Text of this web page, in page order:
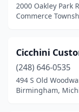
2000 Oakley Park
Commerce
Cicchini
(248) 646-0535
494 S Old
Birmingham,